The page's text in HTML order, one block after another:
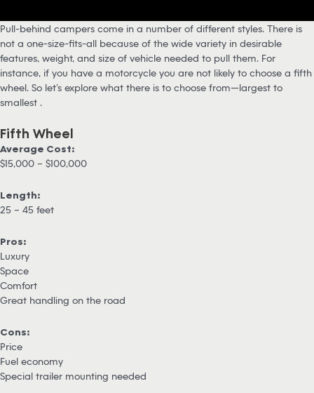
Pull-behind campers come in a number of different styles. There is
not a one-size-fits-all because of the wide variety in desirable
features, weight, and size of vehicle needed to pull them. For
instance, if you have a motorcycle you are not likely to choose a fifth
wheel. So let’s explore what there is to choose from—largest to
smallest .
Fifth Wheel
Average Cost:
$15,000 – $100,000
Length:
25 – 45 feet
Pros:
Luxury
Space
Comfort
Great handling on the road
Cons:
Price
Fuel economy
Special trailer mounting needed